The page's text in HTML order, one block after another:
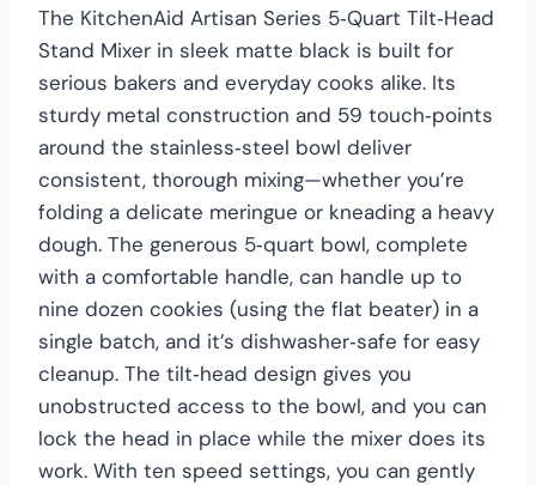
The KitchenAid Artisan Series 5‑Quart Tilt‑Head
Stand Mixer in sleek matte black is built for
serious bakers and everyday cooks alike. Its
sturdy metal construction and 59 touch‑points
around the stainless‑steel bowl deliver
consistent, thorough mixing—whether you’re
folding a delicate meringue or kneading a heavy
dough. The generous 5‑quart bowl, complete
with a comfortable handle, can handle up to
nine dozen cookies (using the flat beater) in a
single batch, and it’s dishwasher‑safe for easy
cleanup. The tilt‑head design gives you
unobstructed access to the bowl, and you can
lock the head in place while the mixer does its
work. With ten speed settings, you can gently